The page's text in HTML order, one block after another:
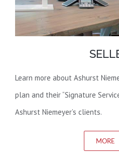
Learn more about Ashurst
plan and their “Signature
Ashurst Niemeyer’s clients.
MORE